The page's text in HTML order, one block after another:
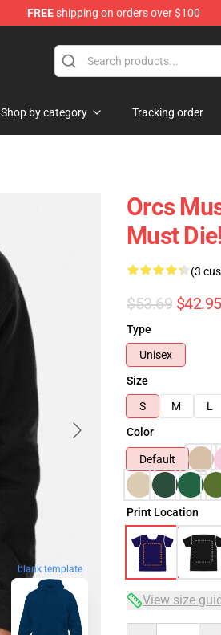
FREEshipping on orders over $100
Shop by category Tracking order
blank template
Orcs
Must
(3
$53.69 $42.95
Type
Unisex
Size
S
M L
Color
Default
Print Location
View size